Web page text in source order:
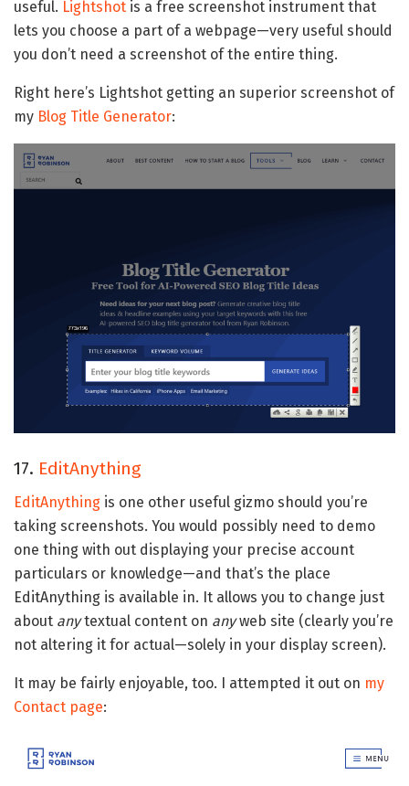
useful. Lightshot is a free screenshot instrument that
lets you choose a part of a webpage—very useful should
you don’t need a screenshot of the entire thing.
Right here’s Lightshot getting an superior screenshot of
my Blog Title Generator:
17. EditAnything
EditAnything is one other useful gizmo should you’re
taking screenshots. You would possibly need to demo
one thing with out displaying your precise account
particulars or knowledge—and that’s the place
EditAnything is available in. It allows you to change just
about anytextual content on anyweb site (clearly you’re
not altering it for actual—solely in your display screen).
It may be fairly enjoyable, too. I attempted it out on my
Contact page: